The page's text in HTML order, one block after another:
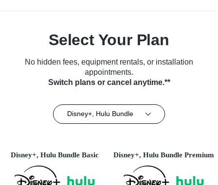
Select Your Plan
No hidden fees, equipment rentals, or installation
appointments.
Switch plans or cancel anytime.**
Disney+, Hulu Bundle
Disney+, Hulu Bundle Basic Disney+, Hulu Bundle Premium